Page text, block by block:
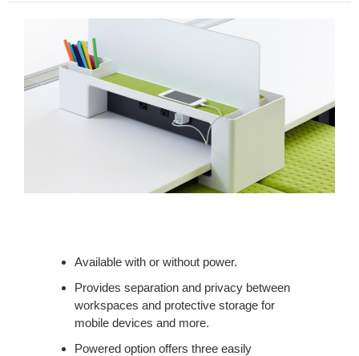
Available with or without power.
Provides separation and privacy between
workspaces and protective storage for
mobile devices and more.
Powered option offers three easily